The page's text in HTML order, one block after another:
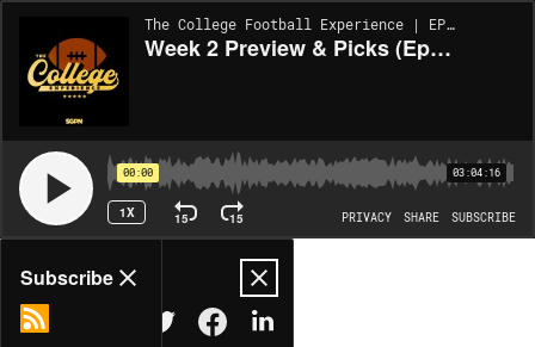
The College Football Experience | EP2018
Week 2 Preview & Picks (Ep. 2018)
00:00 03:04:16
1X 15 15 PRIVACY SHARE SUBSCRIBE
Share
Subscribe